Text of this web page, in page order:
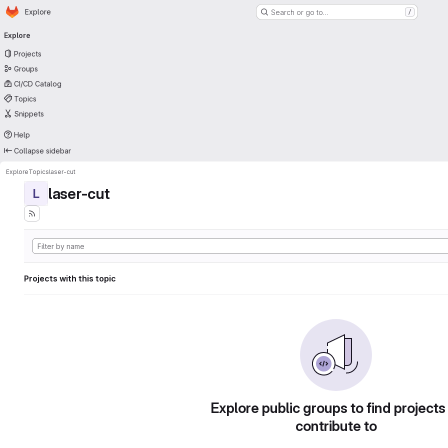
Skip to main content
Homepage
Explore Search or go to… /
navigation
Explore
Projects
Groups
CI/CD Catalog
Topics
Snippets
Help
Collapse sidebar
ExploreTopicslaser-cut
L laser-cut
Projects with this topic
Explore public groups to find
contribute to